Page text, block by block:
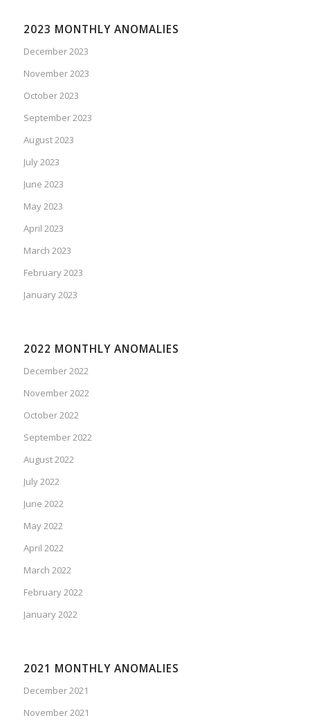
2023 MONTHLY ANOMALIES
December 2023
November 2023
October 2023
September 2023
August 2023
July 2023
June 2023
May 2023
April 2023
March 2023
February 2023
January 2023
2022 MONTHLY ANOMALIES
December 2022
November 2022
October 2022
September 2022
August 2022
July 2022
June 2022
May 2022
April 2022
March 2022
February 2022
January 2022
2021 MONTHLY ANOMALIES
December 2021
November 2021